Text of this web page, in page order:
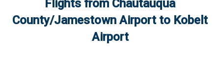
Flights from Chautauqua
County/Jamestown Airportto Kobelt
Airport